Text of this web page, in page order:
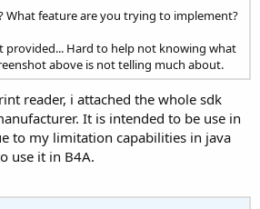
What feature are you trying to implement?
provided... Hard to help not knowing what
above is not telling much about.
reader, i attached the whole sdk
It is intended to be use in
to my limitation capabilities in java
use it in B4A.